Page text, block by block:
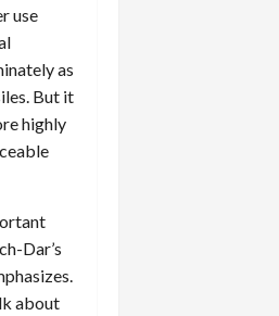
use
as
But it
highly
Dar’s
about